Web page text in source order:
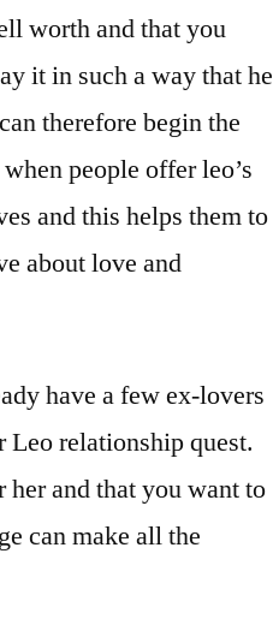
worth and that you
it in such a way that he
therefore begin the
people offer leo’s
and this helps them to
about love and
have a few ex-lovers
Leo relationship quest.
and that you want to
can make all the